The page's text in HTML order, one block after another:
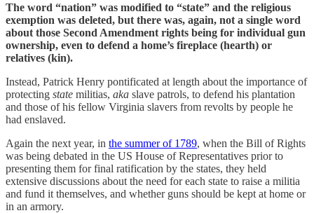
The word “nation” was modified to “state” and the religious
exemption was deleted, but there was, again, not a single word
about those Second Amendment rights being for individual gun
ownership, even to defend a home’s fireplace (hearth) or
relatives (kin).
Instead, Patrick Henry pontificated at length about the importance of
protecting state militias, aka slave patrols, to defend his plantation
and those of his fellow Virginia slavers from revolts by people he
had enslaved.
Again the next year, in the summer of 1789, when the Bill of Rights
was being debated in the US House of Representatives prior to
presenting them for final ratification by the states, they held
extensive discussions about the need for each state to raise a militia
and fund it themselves, and whether guns should be kept at home or
in an armory.